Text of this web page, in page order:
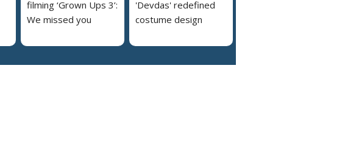
filming ‘Grown Ups 3’:
We missed you
'Devdas' redefined
costume design